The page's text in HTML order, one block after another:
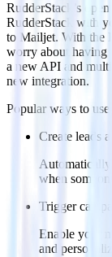
RudderStack’s
RudderStack with
to Mailjet. With the
worry about having
a new API and
new integration.
Popular ways to use
Create leads
Automatically
when
Trigger
Enable your
and